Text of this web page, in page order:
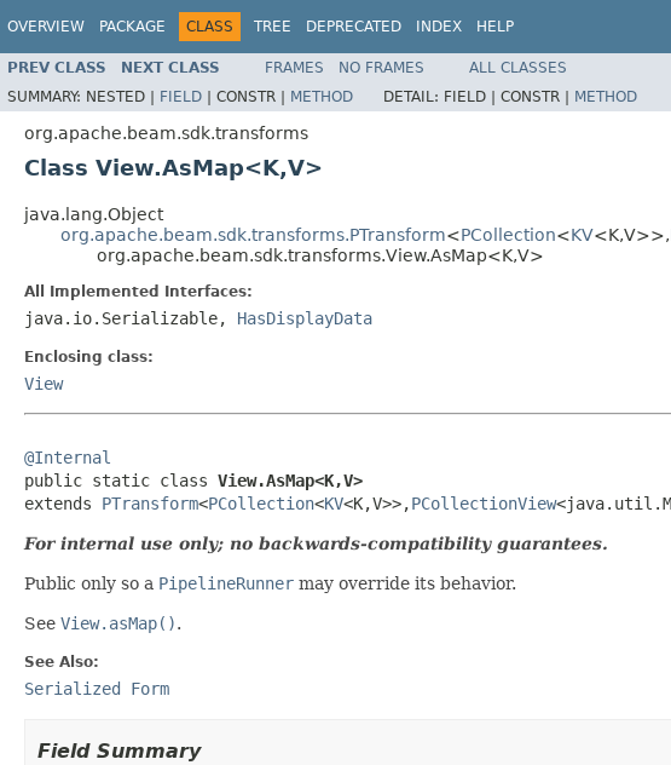
OVERVIEW PACKAGE CLASS TREE DEPRECATED INDEX HELP
PREV CLASS NEXT CLASS FRAMES NO FRAMES
ALL CLASSES
SUMMARY: NESTED | FIELD | CONSTR | METHOD DETAIL: FIELD | CONSTR | METHOD
org.apache.beam.sdk.transforms
Class View.AsMap<K,V>
java.lang.Object
org.apache.beam.sdk.transforms.PTransform<PCollection<KV<K,V>>,
org.apache.beam.sdk.transforms.View.AsMap<K,V>
All Implemented Interfaces:
java.io.Serializable, HasDisplayData
Enclosing class:
View
@Internal
public static class View.AsMap<K,V>
extends PTransform<PCollection<KV<K,V>>,PCollectionView
For internal use only; no backwards-compatibility guarantees.
Public only so a PipelineRunner may override its behavior.
See View.asMap().
See Also:
Serialized Form
Field Summary